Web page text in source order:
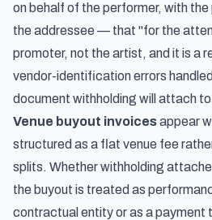
on behalf of the performer, with
the addressee — that "for the
promoter, not the artist, and it is a
vendor-identification errors
document withholding will attach
Venue buyout invoicesappear
structured as a flat venue fee
splits. Whether withholding
the buyout is treated as
contractual entity or as a payment